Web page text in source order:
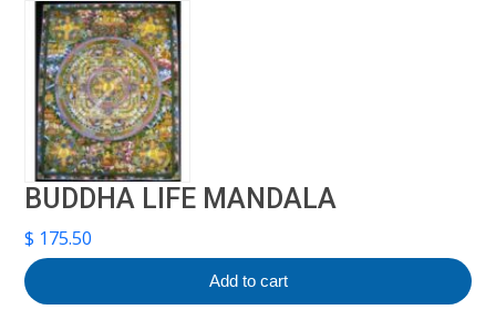
BUDDHA LIFE MANDALA
$ 175.50
Add to cart